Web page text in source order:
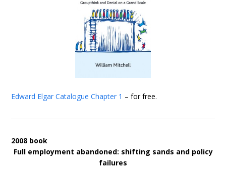
Edward Elgar Catalogue Chapter 1 – for free.
2008 book
Full employment abandoned: shifting sands and policy
failures